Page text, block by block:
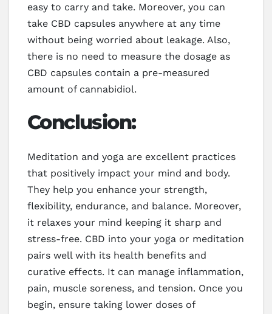
easy to carry and take. Moreover, you can
take CBD capsules anywhere at any time
without being worried about leakage. Also,
there is no need to measure the dosage as
CBD capsules contain a pre-measured
amount of cannabidiol.
Conclusion:
Meditation and yoga are excellent practices
that positively impact your mind and body.
They help you enhance your strength,
flexibility, endurance, and balance. Moreover,
it relaxes your mind keeping it sharp and
stress-free. CBD into your yoga or meditation
pairs well with its health benefits and
curative effects. It can manage inflammation,
pain, muscle soreness, and tension. Once you
begin, ensure taking lower doses of